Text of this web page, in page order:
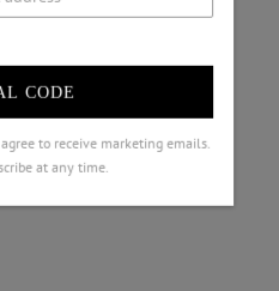
CODE
agree to receive marketing emails.
at any time.